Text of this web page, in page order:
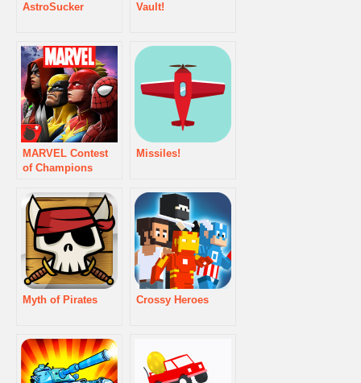
AstroSucker Vault!
MARVEL Contest
of Champions
Missiles!
Myth of Pirates Crossy Heroes